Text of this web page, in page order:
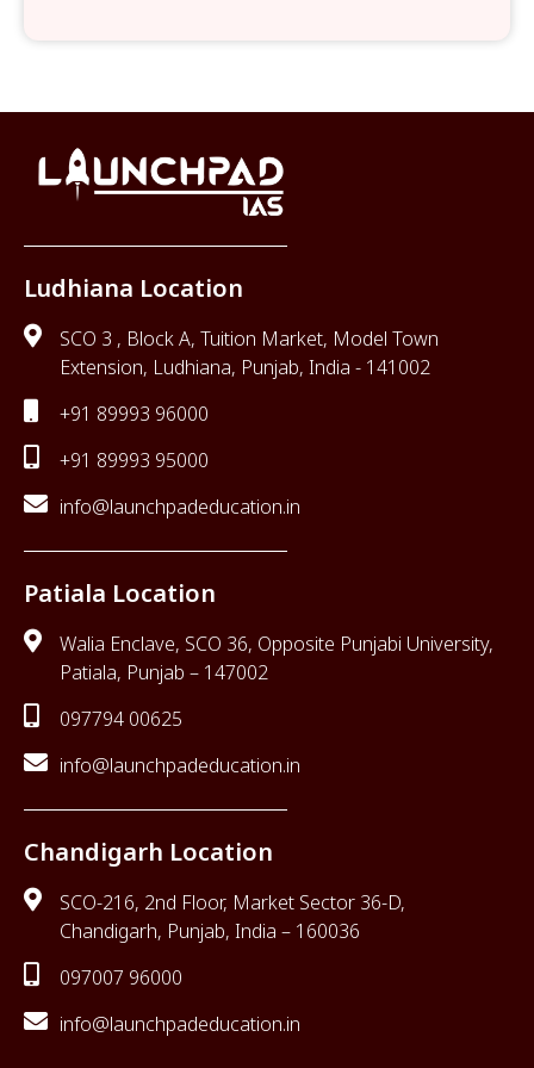
Ludhiana Location
SCO 3 , Block A, Tuition Market, Model Town
Extension, Ludhiana, Punjab, India - 141002
+91 89993 96000
+91 89993 95000
info@launchpadeducation.in
Patiala Location
Walia Enclave, SCO 36, Opposite Punjabi University,
Patiala, Punjab – 147002
097794 00625
info@launchpadeducation.in
Chandigarh Location
SCO-216, 2nd Floor, Market Sector 36-D,
Chandigarh, Punjab, India – 160036
097007 96000
info@launchpadeducation.in